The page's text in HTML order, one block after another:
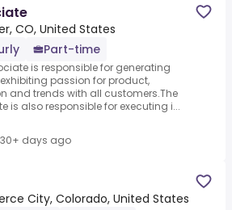
CO, United States
Part-time
is responsible for generating
passion for product,
and trends with all customers.The
is also responsible for executing i...
days ago
City, Colorado, United States